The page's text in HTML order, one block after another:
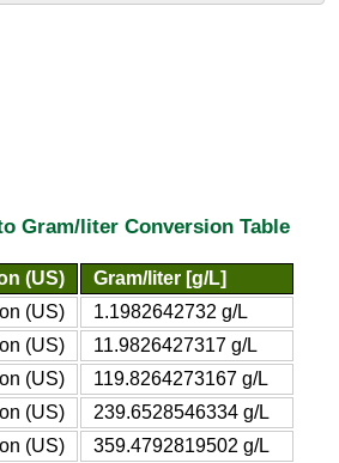
Gram/liter Conversion Table
(US)
Gram/liter [g/L]
(US)
1.1982642732 g/L
(US)
11.9826427317 g/L
(US)
119.8264273167 g/L
(US)
239.6528546334 g/L
(US)
359.4792819502 g/L